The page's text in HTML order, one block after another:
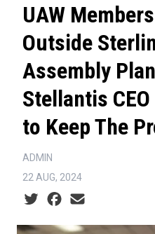
UAW
Outside
Assembly
Stellantis
to Keep The
ADMIN
22 AUG, 2024
Social share icons